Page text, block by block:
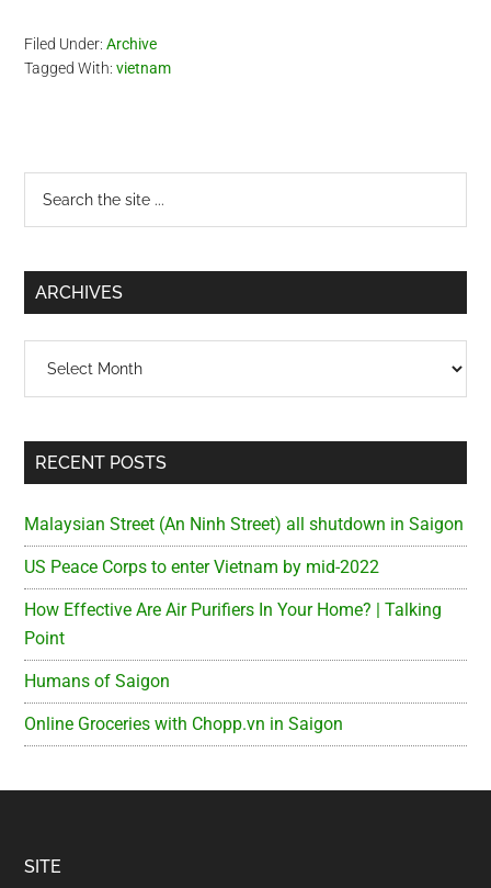
Filed Under:Archive
Tagged With:vietnam
Primary
Sidebar
...
ARCHIVES
RECENT POSTS
Malaysian Street (An Ninh Street) all shutdown in Saigon
US Peace Corps to enter Vietnam by mid-2022
How Effective Are Air Purifiers In Your Home? | Talking
Point
Humans of Saigon
Online Groceries with Chopp.vn in Saigon
Footer
SITE